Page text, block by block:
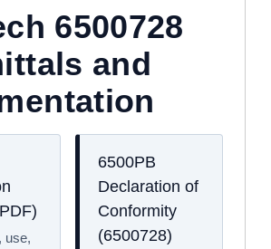
6500728
and
use,
6500PB
Declaration of
Conformity
(6500728)